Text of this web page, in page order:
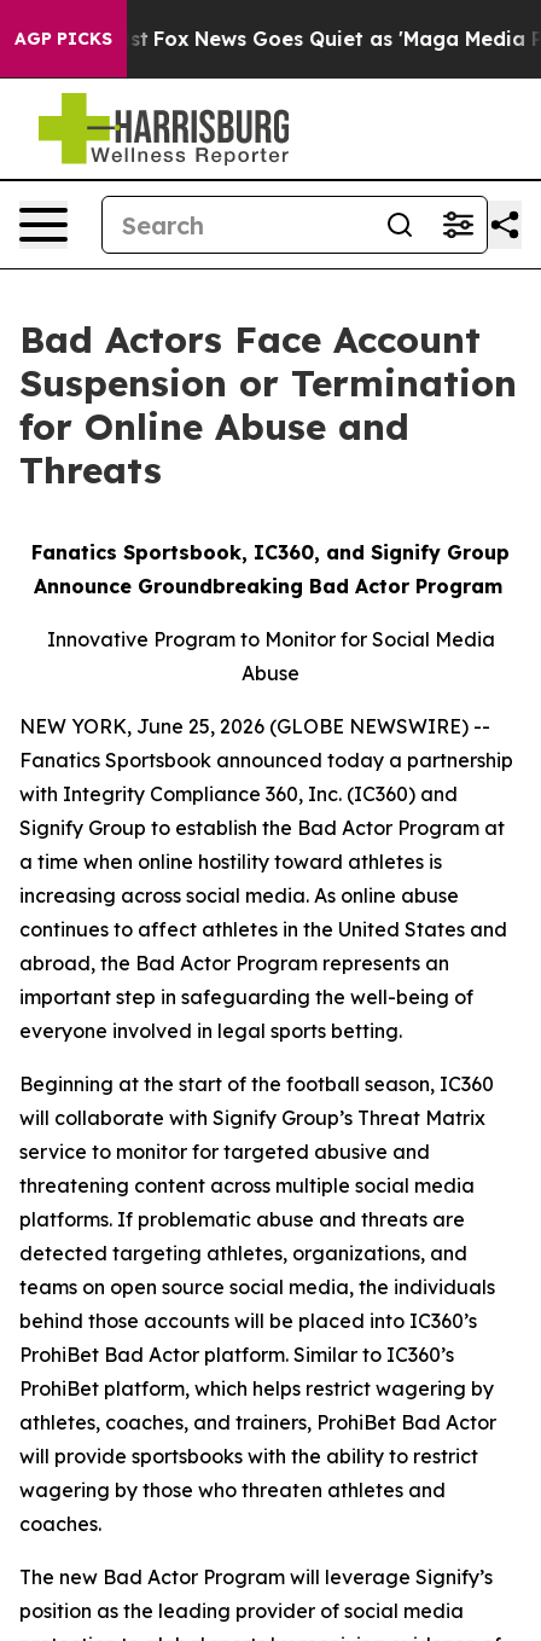
AGP PICKS
Exist Fox News Goes Quiet as 'Maga Media
Bad Actors Face Account
Suspension or Termination
for Online Abuse and
Threats
Fanatics Sportsbook, IC360, and Signify Group
Announce Groundbreaking Bad Actor Program
Innovative Program to Monitor for Social Media
Abuse
NEW YORK, June 25, 2026 (GLOBE NEWSWIRE) --
Fanatics Sportsbook announced today a partnership
with Integrity Compliance 360, Inc. (IC360) and
Signify Group to establish the Bad Actor Program at
a time when online hostility toward athletes is
increasing across social media. As online abuse
continues to affect athletes in the United States and
abroad, the Bad Actor Program represents an
important step in safeguarding the well-being of
everyone involved in legal sports betting.
Beginning at the start of the football season, IC360
will collaborate with Signify Group’s Threat Matrix
service to monitor for targeted abusive and
threatening content across multiple social media
platforms. If problematic abuse and threats are
detected targeting athletes, organizations, and
teams on open source social media, the individuals
behind those accounts will be placed into IC360’s
ProhiBet Bad Actor platform. Similar to IC360’s
ProhiBet platform, which helps restrict wagering by
athletes, coaches, and trainers, ProhiBet Bad Actor
will provide sportsbooks with the ability to restrict
wagering by those who threaten athletes and
coaches.
The new Bad Actor Program will leverage Signify’s
position as the leading provider of social media